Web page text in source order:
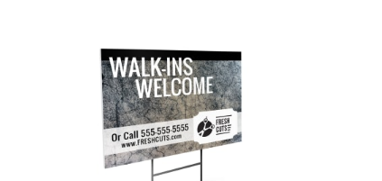
Customize